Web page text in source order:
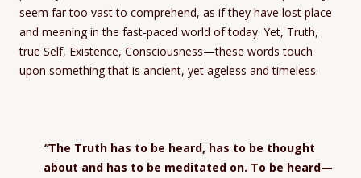
seem far too vast to comprehend, as if they have lost place
and meaning in the fast-paced world of today. Yet, Truth,
true Self, Existence, Consciousness—these words touch
upon something that is ancient, yet ageless and timeless.
“The Truth has to be heard, has to be thought
about and has to be meditated on. To be heard—